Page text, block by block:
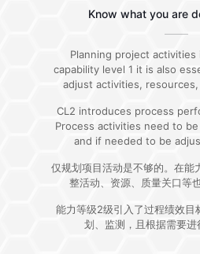
Know what you are
Planning project
capability level 1 it is also
adjust activities,
CL2 introduces process
Process activities need to
and if needed to be
仅规划项目活动是不够的。在能
整活动、资源、质量关口等
能力等级2级引入了过程绩效目
划、监测，且根据需要进